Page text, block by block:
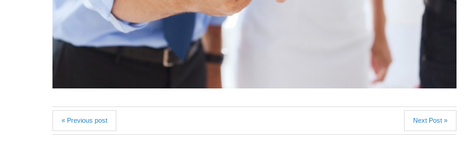
« Previous post Next Post »